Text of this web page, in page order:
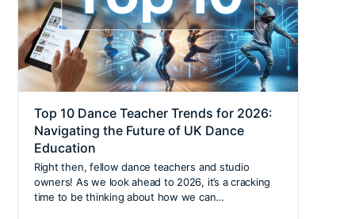
Top 10 Dance Teacher Trends for 2026:
Navigating the Future of UK Dance
Education
Right then, fellow dance teachers and studio
owners! As we look ahead to 2026, it’s a cracking
time to be thinking about how we can…